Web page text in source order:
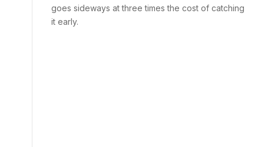
goes sideways at three times the cost of catching
it early.